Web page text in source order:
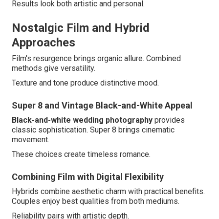
Results look both artistic and personal.
Nostalgic Film and Hybrid
Approaches
Film's resurgence brings organic allure. Combined
methods give versatility.
Texture and tone produce distinctive mood.
Super 8 and Vintage Black-and-White Appeal
Black-and-white wedding photography provides
classic sophistication. Super 8 brings cinematic
movement.
These choices create timeless romance.
Combining Film with Digital Flexibility
Hybrids combine aesthetic charm with practical benefits.
Couples enjoy best qualities from both mediums.
Reliability pairs with artistic depth.